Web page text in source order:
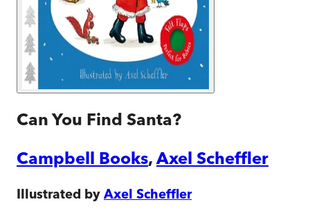
Can You Find Santa?
Campbell Books,Axel Scheffler
Illustrated by Axel Scheffler